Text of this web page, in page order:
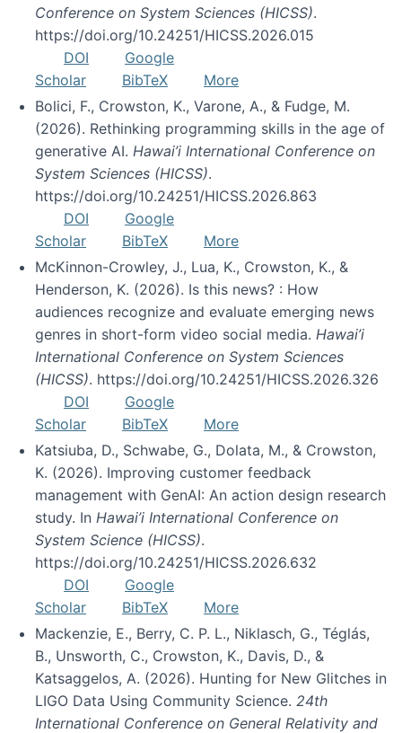
Conference on System Sciences (HICSS).
https://doi.org/10.24251/HICSS.2026.015
DOI
Google
Scholar
BibTeX
More
Bolici, F., Crowston, K., Varone, A., & Fudge, M.
(2026). Rethinking programming skills in the age of
generative AI. Hawai’i International Conference on
System Sciences (HICSS).
https://doi.org/10.24251/HICSS.2026.863
DOI
Google
Scholar
BibTeX
More
McKinnon-Crowley, J., Lua, K., Crowston, K., &
Henderson, K. (2026). Is this news? : How
audiences recognize and evaluate emerging news
genres in short-form video social media. Hawai’i
International Conference on System Sciences
(HICSS). https://doi.org/10.24251/HICSS.2026.326
DOI
Google
Scholar
BibTeX
More
Katsiuba, D., Schwabe, G., Dolata, M., & Crowston,
K. (2026). Improving customer feedback
management with GenAI: An action design research
study. In Hawai’i International Conference on
System Science (HICSS).
https://doi.org/10.24251/HICSS.2026.632
DOI
Google
Scholar
BibTeX
More
Mackenzie, E., Berry, C. P. L., Niklasch, G., Téglás,
B., Unsworth, C., Crowston, K., Davis, D., &
Katsaggelos, A. (2026). Hunting for New Glitches in
LIGO Data Using Community Science. 24th
International Conference on General Relativity and